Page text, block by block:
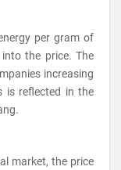
per gram of
the price. The
increasing
is reflected in the
market, the price